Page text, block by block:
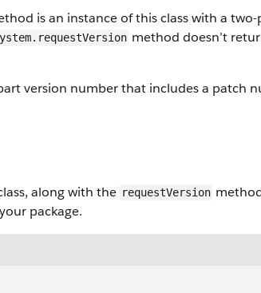
is an instance of this class with a
method doesn’t
version number that includes a patch
along with the requestVersion
package.